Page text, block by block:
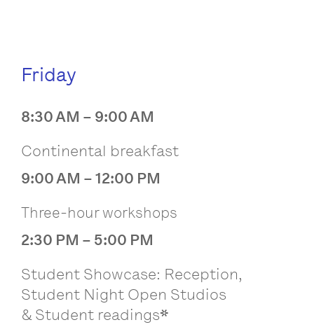
Friday
8:30 AM – 9:00 AM
Continental breakfast
9:00 AM – 12:00 PM
Three-hour workshops
2:30 PM – 5:00 PM
Student Showcase: Reception,
Student Night Open Studios
&Student readings*